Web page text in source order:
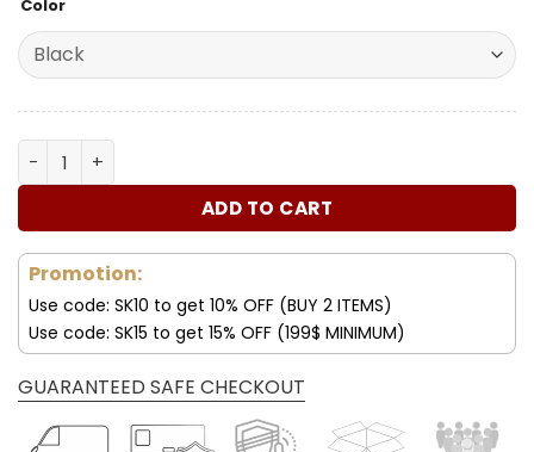
customer
180.00$.89.99$.
Color
Mercedes 2022 Leather Women's Handbag quantity
ADD TO CART
Promotion:
Use code: SK10 to get 10% OFF (BUY 2 ITEMS)
Use code: SK15 to get 15% OFF (199$ MINIMUM)
GUARANTEED SAFE CHECKOUT